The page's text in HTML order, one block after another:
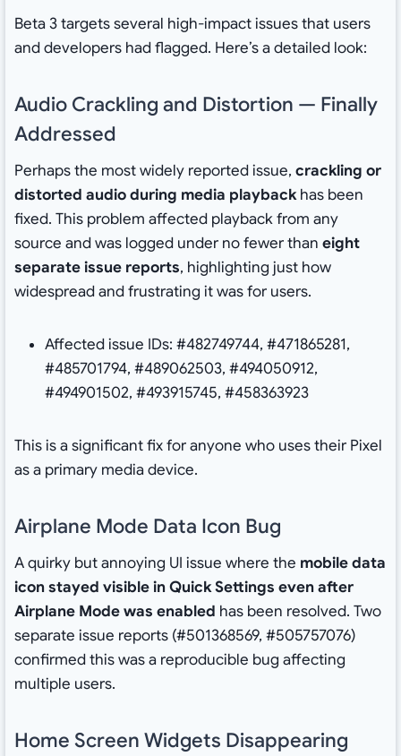
Beta 3 targets several high-impact issues that users
and developers had flagged. Here’s a detailed look:
Audio Crackling and Distortion — Finally
Addressed
Perhaps the most widely reported issue, crackling or
distorted audio during media playbackhas been
fixed. This problem affected playback from any
source and was logged under no fewer than eight
separate issue reports, highlighting just how
widespread and frustrating it was for users.
Affected issue IDs: #482749744, #471865281,
#485701794, #489062503, #494050912,
#494901502, #493915745, #458363923
This is a significant fix for anyone who uses their Pixel
as a primary media device.
Airplane Mode Data Icon Bug
A quirky but annoying UI issue where the mobile data
icon stayed visible in Quick Settings even after
Airplane Mode was enabled has been resolved. Two
separate issue reports (#501368569, #505757076)
confirmed this was a reproducible bug affecting
multiple users.
Home Screen Widgets Disappearing